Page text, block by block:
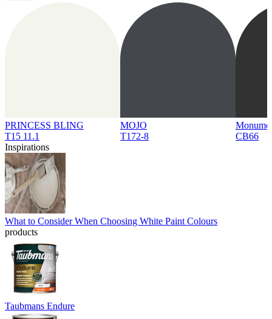
PRINCESS BLING
T15 11.1
MOJO
T172-8
CB66
Inspirations
What to Consider When Choosing White Paint Colours
products
Taubmans Endure